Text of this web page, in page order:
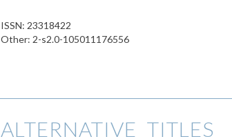
ISSN: 23318422
Other: 2-s2.0-105011176556
ALTERNATIVE TITLES